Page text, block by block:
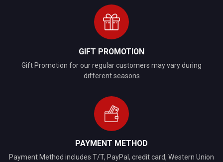
GIFT PROMOTION
Gift Promotion for our regular customers may vary during
different seasons
PAYMENT METHOD
Payment Method includes T/T, PayPal, credit card, Western Union